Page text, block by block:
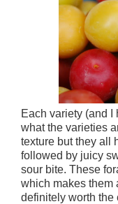
Each variety (and I
what the varieties
texture but they all
followed by juicy
sour bite. These
which makes them
definitely worth the